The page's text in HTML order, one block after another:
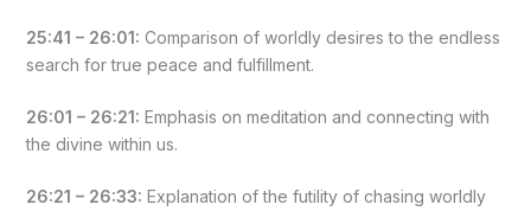
25:41 – 26:01: Comparison of worldly desires to the endless
search for true peace and fulfillment.
26:01 – 26:21: Emphasis on meditation and connecting with
the divine within us.
26:21 – 26:33: Explanation of the futility of chasing worldly